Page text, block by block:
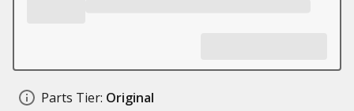
Parts Tier: Original